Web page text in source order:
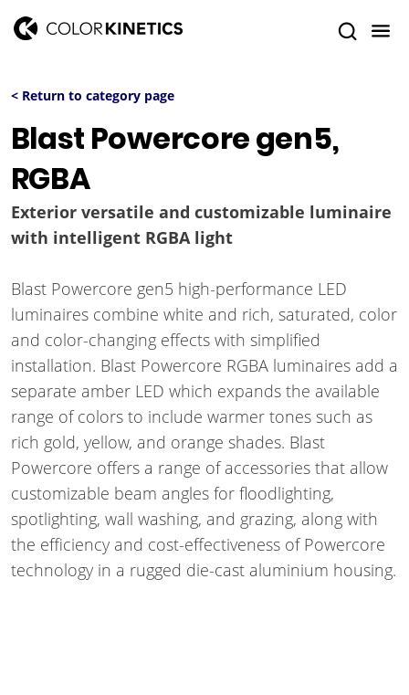
< Return to category page
Blast Powercore gen5,
RGBA
Exterior versatile and customizable luminaire
with intelligent RGBA light
Blast Powercore gen5 high-performance LED
luminaires combine white and rich, saturated, color
and color-changing effects with simplified
installation. Blast Powercore RGBA luminaires add a
separate amber LED which expands the available
range of colors to include warmer tones such as
rich gold, yellow, and orange shades. Blast
Powercore offers a range of accessories that allow
customizable beam angles for floodlighting,
spotlighting, wall washing, and grazing, along with
the efficiency and cost-effectiveness of Powercore
technology in a rugged die-cast aluminium housing.